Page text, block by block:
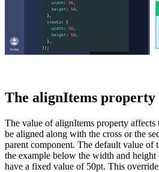
The alignItems property
The value ofalignItems property affects
be aligned along with the cross or the
parent component. The default value of
the example below the width and
have a fixed value of 50pt. This